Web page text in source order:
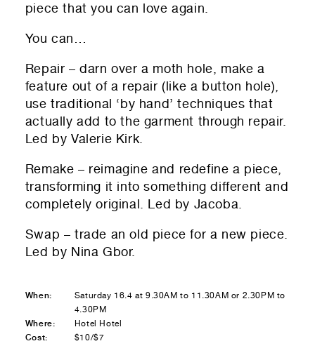
piece that you can love again.
You can…
Repair – darn over a moth hole, make a
feature out of a repair (like a button hole),
use traditional ‘by hand’ techniques that
actually add to the garment through repair.
Led by Valerie Kirk.
Remake – reimagine and redefine a piece,
transforming it into something different and
completely original. Led by Jacoba.
Swap – trade an old piece for a new piece.
Led by Nina Gbor.
When:
Saturday 16.4 at 9.30AM to 11.30AM or 2.30PM to
4.30PM
Where:
Hotel Hotel
Cost:
$10/$7